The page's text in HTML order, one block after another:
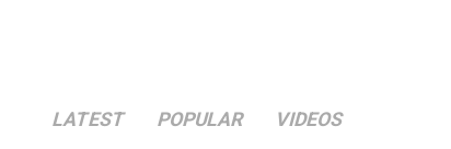
LATEST POPULAR VIDEOS